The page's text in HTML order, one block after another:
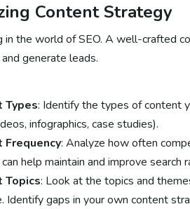
Content Strategy
in the world of SEO. A well-crafted
generate leads.
Types: Identify the types of content
infographics, case studies).
Frequency: Analyze how often
help maintain and improve search
Topics: Look at the topics and
Identify gaps in your own content